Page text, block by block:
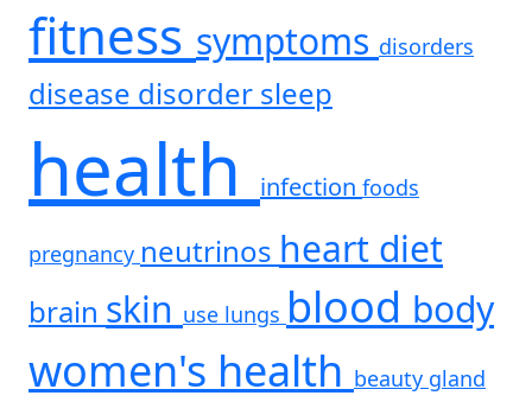
fitness symptoms disorders
disease disorder sleep
health infection foods
pregnancy neutrinos heart diet
brain skin use lungs blood body
women's health beauty gland